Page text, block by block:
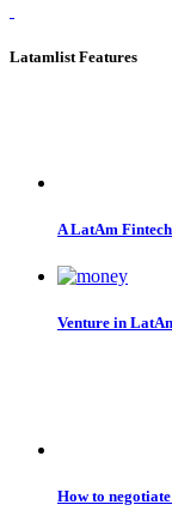
Latamlist Features
A LatAm
Venture in
How to